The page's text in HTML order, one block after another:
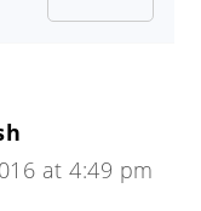
at 4:49 pm